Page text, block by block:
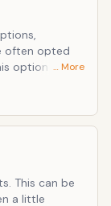
bacon and
diner.
often opted
situation, by
the time you
weather
… More